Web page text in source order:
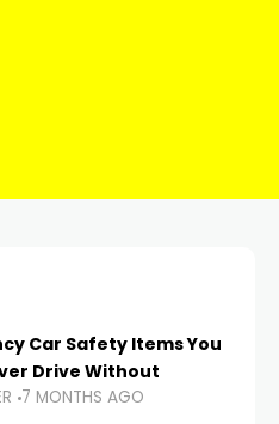
Car Safety Items You
Drive Without
7 MONTHS AGO